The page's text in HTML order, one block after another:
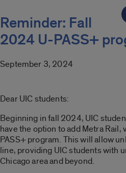
Reminder: Fall
2024 U-PASS+
September 3, 2024
Dear UIC students:
Beginning in fall 2024, UIC
have the option to add Metra Rail,
PASS+ program. This will allow
line, providing UIC students with
Chicago area and beyond.